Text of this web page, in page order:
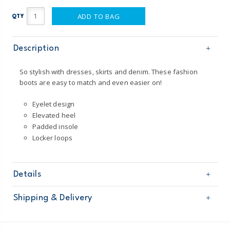
QTY ADD TO BAG
Description
So stylish with dresses, skirts and denim. These fashion
boots are easy to match and even easier on!
Eyelet design
Elevated heel
Padded insole
Locker loops
Details
Sku
OF22K03H
Product
Shipping & Delivery